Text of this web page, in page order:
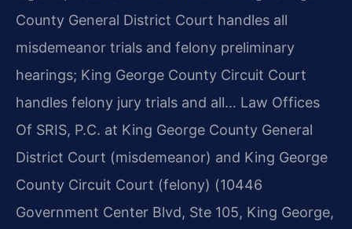
County General District Court handles all
misdemeanor trials and felony preliminary
hearings; King George County Circuit Court
handles felony jury trials and all… Law Offices
Of SRIS, P.C. at King George County General
District Court (misdemeanor) and King George
County Circuit Court (felony) (10446
Government Center Blvd, Ste 105, King George,